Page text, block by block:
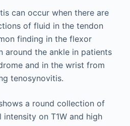
can occur when there are
of fluid in the tendon
finding in the flexor
around the ankle in patients
and in the wrist from
tenosynovitis.
a round collection of
on T1W and high